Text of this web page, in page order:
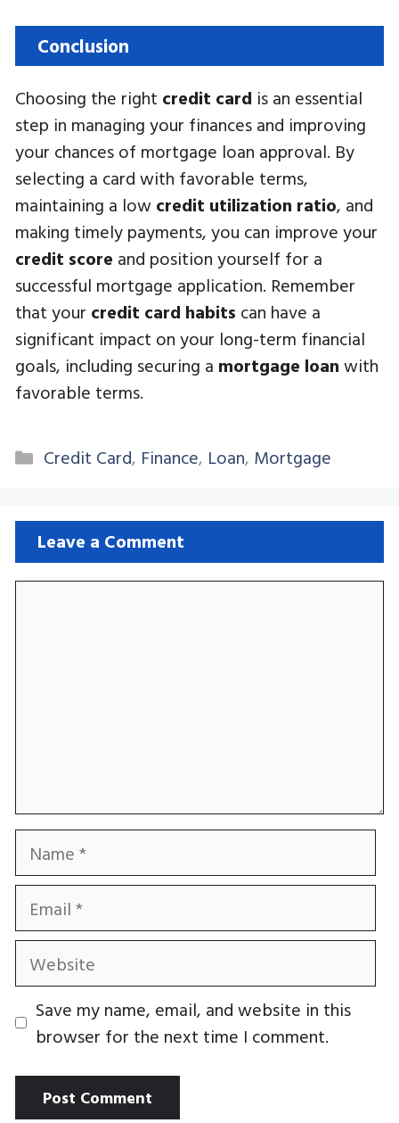
Conclusion
Choosing the right credit card is an essential
step in managing your finances and improving
your chances of mortgage loan approval. By
selecting a card with favorable terms,
maintaining a low credit utilization ratio, and
making timely payments, you can improve your
credit score and position yourself for a
successful mortgage application. Remember
that your credit card habits can have a
significant impact on your long-term financial
goals, including securing a mortgage loan with
favorable terms.
Categories
Credit Card, Finance, Loan, Mortgage
Leave a Comment
Name
Email
Website
Save my name, email, and website in this
browser for the next time I comment.